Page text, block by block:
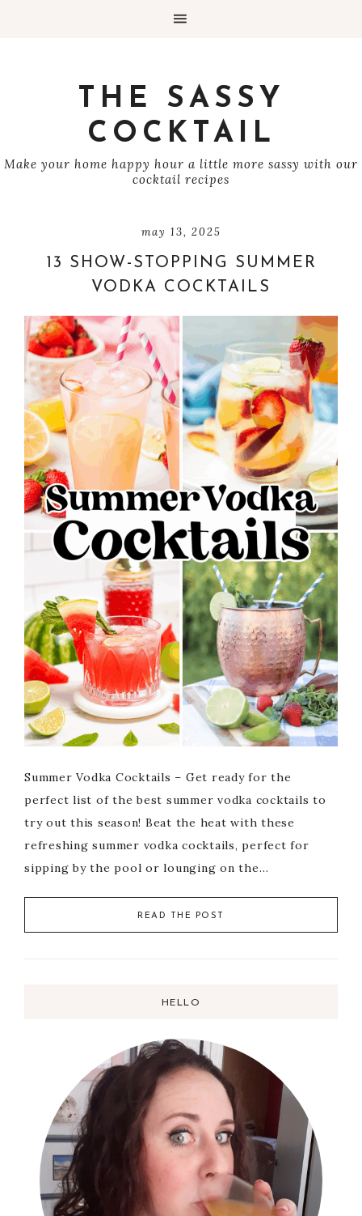
THE SASSY
COCKTAIL
Make your home happy hour a little more sassy with our
cocktail recipes
may 13, 2025
13 SHOW-STOPPING SUMMER
VODKA COCKTAILS
Summer Vodka Cocktails – Get ready for the
perfect list of the best summer vodka cocktails to
try out this season! Beat the heat with these
refreshing summer vodka cocktails, perfect for
sipping by the pool or lounging on the…
READ THE POST
HELLO